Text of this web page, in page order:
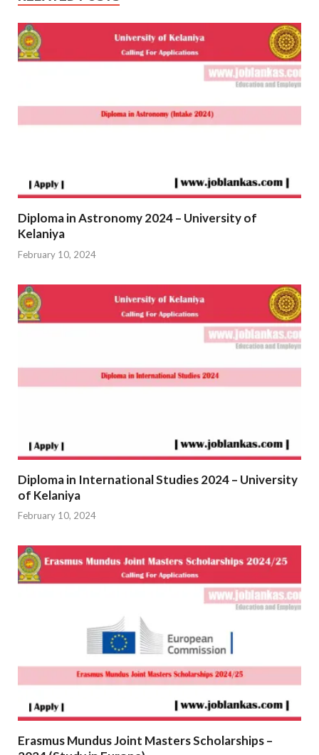
Diploma in Astronomy 2024 – University of
Kelaniya
February 10, 2024
Diploma in International Studies 2024 – University
of Kelaniya
February 10, 2024
Erasmus Mundus Joint Masters Scholarships –